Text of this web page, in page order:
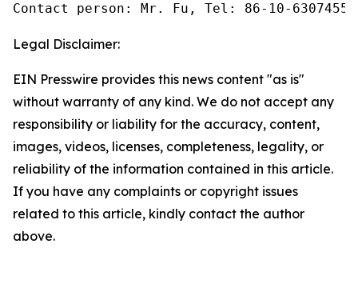
Contact person: Mr. Fu, Tel: 86-10-63074558
Legal Disclaimer:
EIN Presswire provides this news content "as is"
without warranty of any kind. We do not accept any
responsibility or liability for the accuracy, content,
images, videos, licenses, completeness, legality, or
reliability of the information contained in this article.
If you have any complaints or copyright issues
related to this article, kindly contact the author
above.